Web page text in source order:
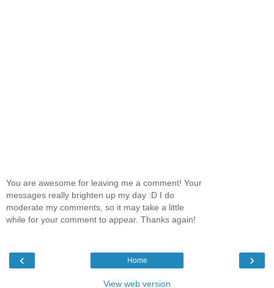
You are awesome for leaving me a comment! Your
messages really brighten up my day :D I do
moderate my comments, so it may take a little
while for your comment to appear. Thanks again!
‹ ›
Home
View web version